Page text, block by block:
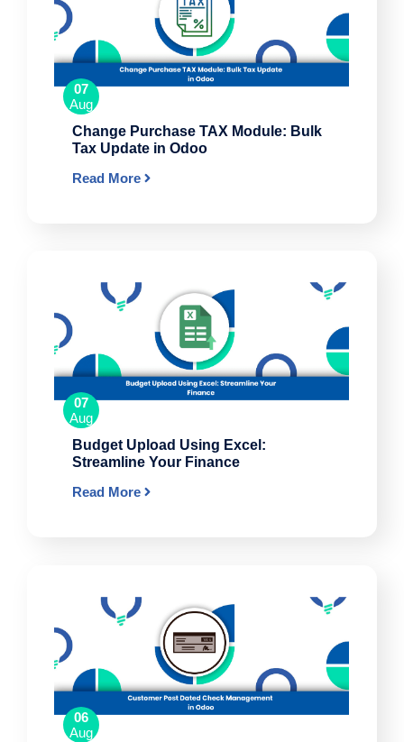
07
Aug
Change Purchase TAX Module: Bulk
Tax Update in Odoo
Read More
07
Aug
Budget Upload Using Excel:
Streamline Your Finance
Read More
06
Aug